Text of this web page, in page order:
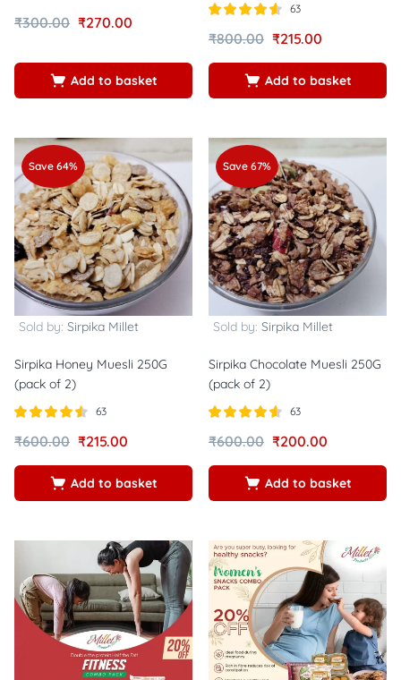
₹300.00 ₹270.00
Add to basket
4.52
63
₹800.00 ₹215.00
Add to basket
Save 64%
Sold by: Sirpika Millet
Sirpika Honey Muesli 250G
(pack of 2)
4.48
63
₹600.00 ₹215.00
Add to basket
Save 67%
Sold by: Sirpika Millet
Sirpika Chocolate Muesli 250G
(pack of 2)
4.54
63
₹600.00 ₹200.00
Add to basket